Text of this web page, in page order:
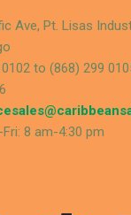
Ave, Pt. Lisas
to (868) 299
8 am-4:30 pm